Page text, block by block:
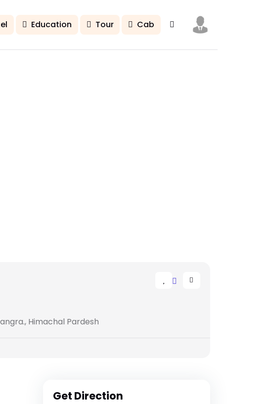
Education Tour Cab
Himachal Pardesh
Get Direction